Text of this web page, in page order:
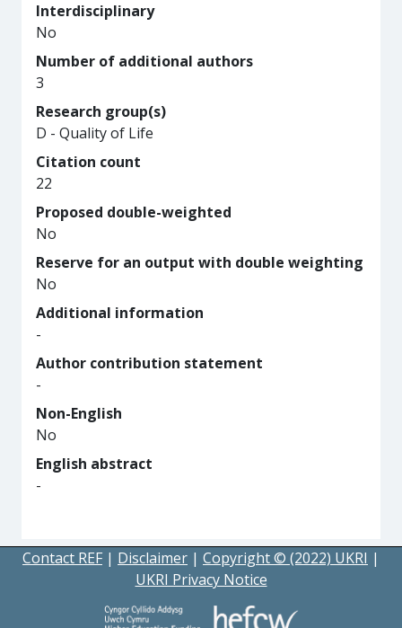
Interdisciplinary
No
Number of additional authors
3
Research group(s)
D - Quality of Life
Citation count
22
Proposed double-weighted
No
Reserve for an output with double weighting
No
Additional information
-
Author contribution statement
-
Non-English
No
English abstract
-
Contact REF | Disclaimer | Copyright © (2022) UKRI |
UKRI Privacy Notice